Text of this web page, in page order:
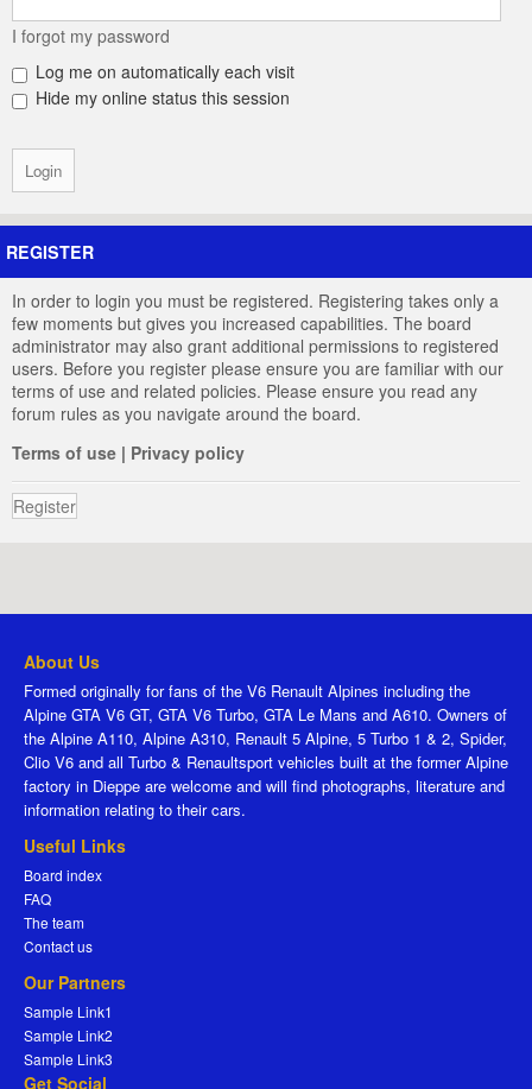
I forgot my password
Log me on automatically each visit
Hide my online status this session
REGISTER
In order to login you must be registered. Registering takes only a
few moments but gives you increased capabilities. The board
administrator may also grant additional permissions to registered
users. Before you register please ensure you are familiar with our
terms of use and related policies. Please ensure you read any
forum rules as you navigate around the board.
Terms of use | Privacy policy
Register
About Us
Formed originally for fans of the V6 Renault Alpines including the
Alpine GTA V6 GT, GTA V6 Turbo, GTA Le Mans and A610. Owners of
the Alpine A110, Alpine A310, Renault 5 Alpine, 5 Turbo 1 & 2, Spider,
Clio V6 and all Turbo & Renaultsport vehicles built at the former Alpine
factory in Dieppe are welcome and will find photographs, literature and
information relating to their cars.
Useful Links
Board index
FAQ
The team
Contact us
Our Partners
Sample Link1
Sample Link2
Sample Link3
Get Social